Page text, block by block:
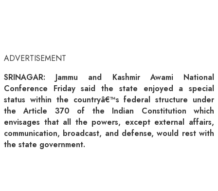
ADVERTISEMENT
SRINAGAR: Jammu and Kashmir Awami National
Conference Friday said the state enjoyed a special
status within the countryâ€™s federal structure under
the Article 370 of the Indian Constitution which
envisages that all the powers, except external affairs,
communication, broadcast, and defense, would rest with
the state government.